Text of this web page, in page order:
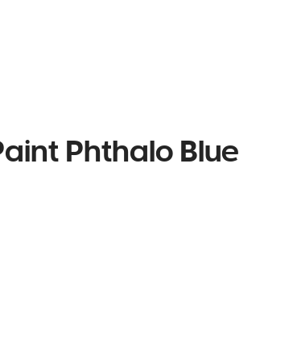
Phthalo Blue